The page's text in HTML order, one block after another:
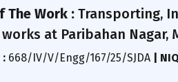
The Work : Transporting,
at Paribahan Nagar,
: 668/IV/V/Engg/167/25/SJDA